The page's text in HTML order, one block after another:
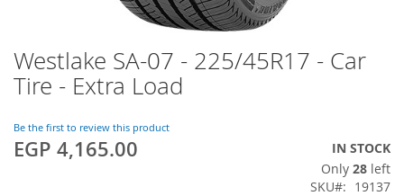
Westlake SA-07 - 225/45R17 - Car
Tire - Extra Load
Be the first to review this product
EGP 4,165.00
IN STOCK
Only 28 left
SKU
19137
Skip
to
the
of
the